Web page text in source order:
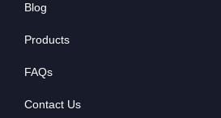
Blog
Products
FAQs
Contact Us